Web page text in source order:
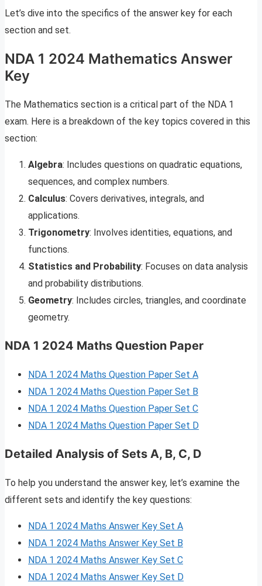
Let’s dive into the specifics of the answer key for each
section and set.
NDA 1 2024 Mathematics Answer
Key
The Mathematics section is a critical part of the NDA 1
exam. Here is a breakdown of the key topics covered in this
section:
Algebra: Includes questions on quadratic equations,
sequences, and complex numbers.
Calculus: Covers derivatives, integrals, and
applications.
Trigonometry: Involves identities, equations, and
functions.
Statistics and Probability: Focuses on data analysis
and probability distributions.
Geometry: Includes circles, triangles, and coordinate
geometry.
NDA 1 2024 Maths Question Paper
NDA 1 2024 Maths Question Paper Set A
NDA 1 2024 Maths Question Paper Set B
NDA 1 2024 Maths Question Paper Set C
NDA 1 2024 Maths Question Paper Set D
Detailed Analysis of Sets A, B, C, D
To help you understand the answer key, let’s examine the
different sets and identify the key questions:
NDA 1 2024 Maths Answer Key Set A
NDA 1 2024 Maths Answer Key Set B
NDA 1 2024 Maths Answer Key Set C
NDA 1 2024 Maths Answer Key Set D